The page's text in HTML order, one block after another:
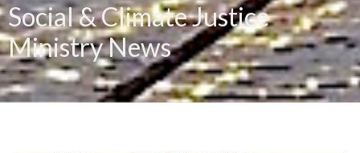
Social & Climate Justice
Ministry News